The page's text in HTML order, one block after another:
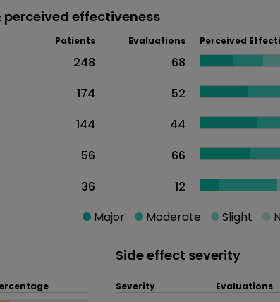
perceived effectiveness
Patients Evaluations Perceived
248
68
174
52
144
44
56
66
36
12
Major Moderate Slight
Side effect severity
Severity Evaluations